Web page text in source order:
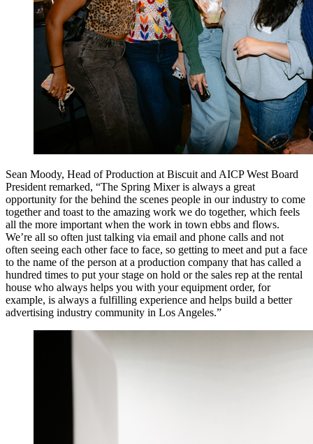
Sean Moody, Head of Production at Biscuit and AICP West Board
President remarked, “The Spring Mixer is always a great
opportunity for the behind the scenes people in our industry to come
together and toast to the amazing work we do together, which feels
all the more important when the work in town ebbs and flows.
We’re all so often just talking via email and phone calls and not
often seeing each other face to face, so getting to meet and put a face
to the name of the person at a production company that has called a
hundred times to put your stage on hold or the sales rep at the rental
house who always helps you with your equipment order, for
example, is always a fulfilling experience and helps build a better
advertising industry community in Los Angeles.”